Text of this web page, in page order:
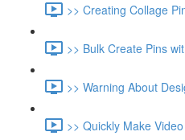
>> Creating Collage
>> Bulk Create Pins
>> Warning About
>> Quickly Make